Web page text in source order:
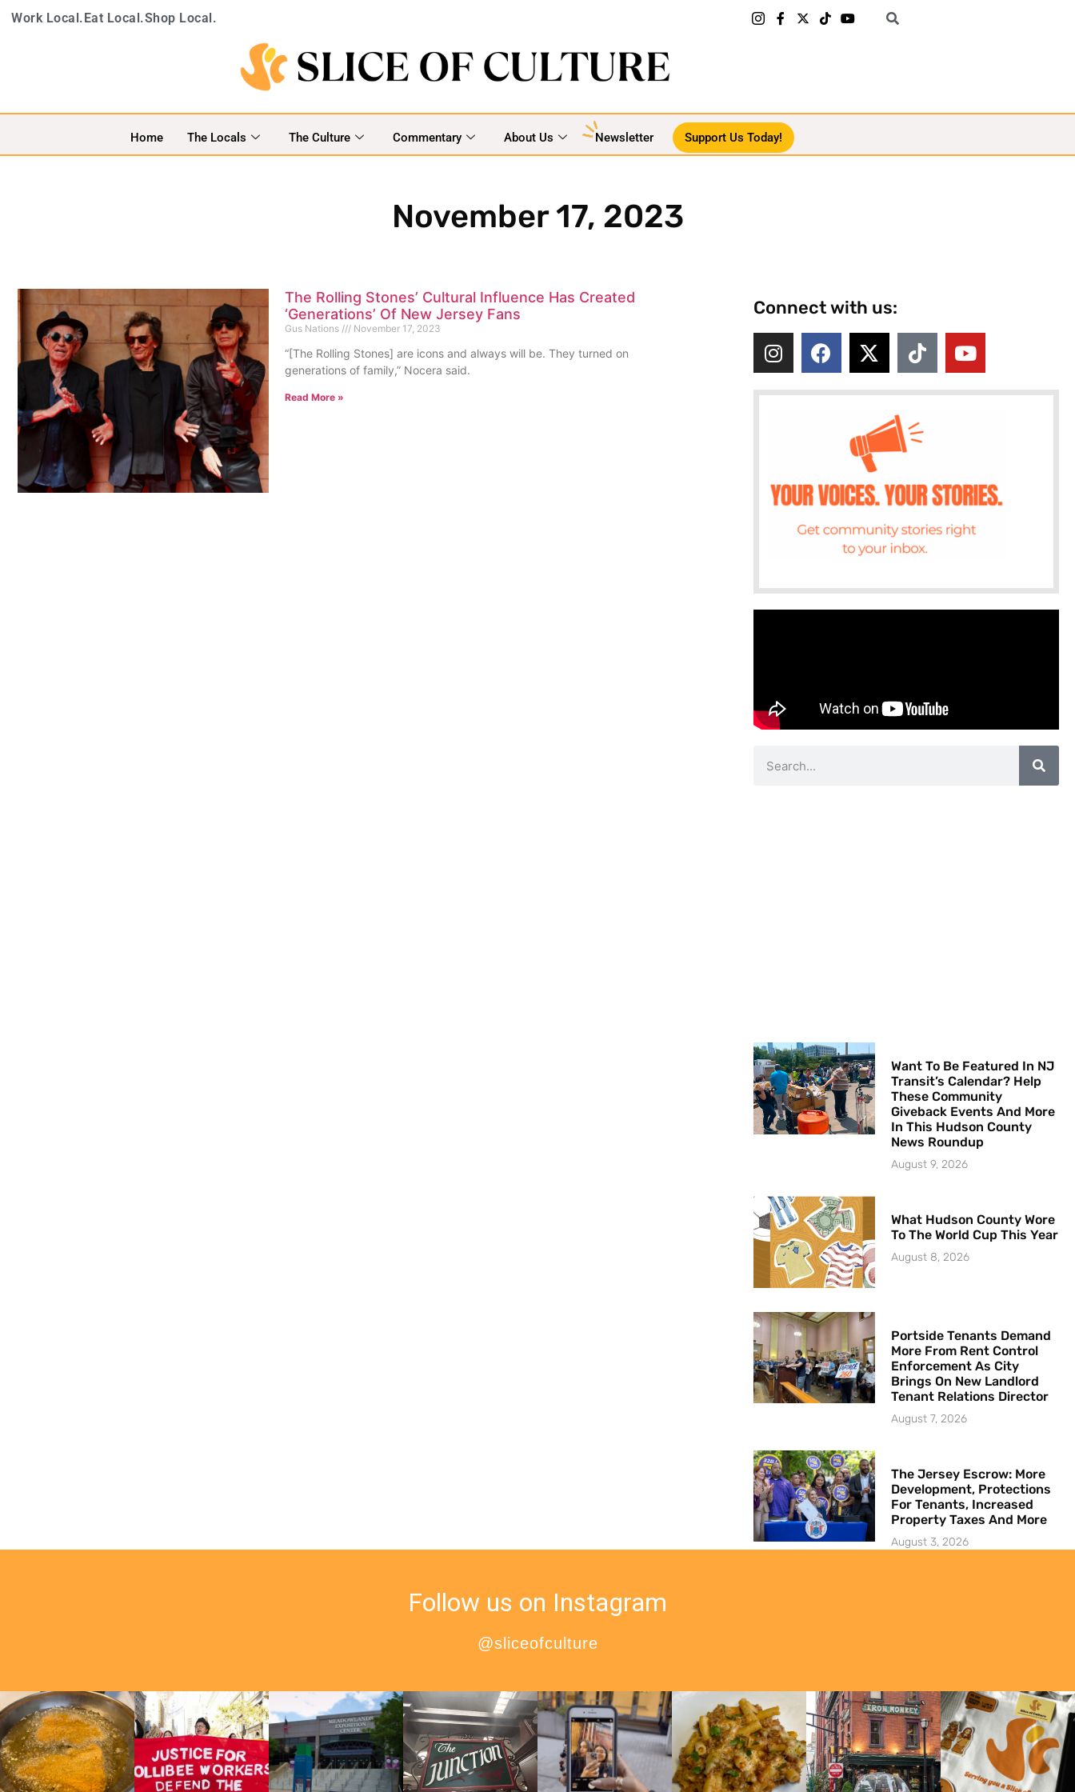
Work Local.Eat Local.Shop Local.
Home The Locals The Culture Commentary About Us Newsletter Support Us Today!
November 17, 2023
The Rolling Stones’ Cultural Influence Has Created
‘Generations’ Of New Jersey Fans
Gus Nations November 17, 2023
“[The Rolling Stones] are icons and always will be. They turned on
generations of family,” Nocera said.
Read More »
Connect with us:
Want To Be Featured In NJ
Transit’s Calendar? Help
These Community
Giveback Events And More
In This Hudson County
News Roundup
August 9, 2026
What Hudson County Wore
To The World Cup This Year
August 8, 2026
Portside Tenants Demand
More From Rent Control
Enforcement As City
Brings On New Landlord
Tenant Relations Director
August 7, 2026
The Jersey Escrow: More
Development, Protections
For Tenants, Increased
Property Taxes And More
August 3, 2026
Follow us on Instagram
@sliceofculture